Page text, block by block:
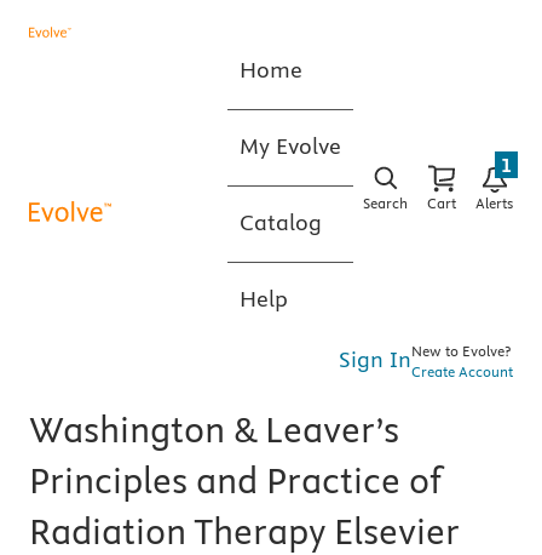
Home
My Evolve
Catalog
Help
Search Cart Alerts
1
Sign InNew to Evolve?
Create Account
Washington & Leaver’s
Principles and Practice of
Radiation Therapy Elsevier